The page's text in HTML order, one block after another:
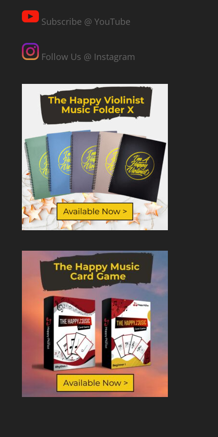
Subscribe @ YouTube
Follow Us @ Instagram